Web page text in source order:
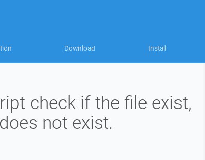
Download Install
check if the file exist,
not exist.